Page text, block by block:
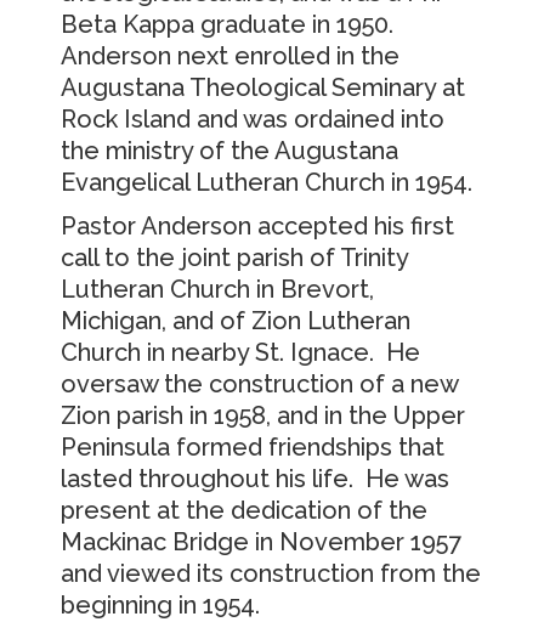
Beta Kappa graduate in 1950.
Anderson next enrolled in the
Augustana Theological Seminary at
Rock Island and was ordained into
the ministry of the Augustana
Evangelical Lutheran Church in 1954.
Pastor Anderson accepted his first
call to the joint parish of Trinity
Lutheran Church in Brevort,
Michigan, and of Zion Lutheran
Church in nearby St. Ignace. He
oversaw the construction of a new
Zion parish in 1958, and in the Upper
Peninsula formed friendships that
lasted throughout his life. He was
present at the dedication of the
Mackinac Bridge in November 1957
and viewed its construction from the
beginning in 1954.